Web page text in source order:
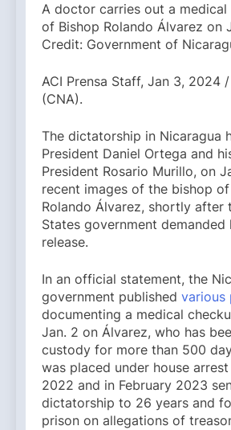
A doctor carries out a medical
of Bishop Rolando Álvarez on
Credit: Government of
ACI Prensa Staff, Jan 3, 2024
(CNA).
The dictatorship in Nicaragua
President Daniel Ortega and
President Rosario Murillo, on
recent images of the bishop
Rolando Álvarez, shortly after
States government demanded
release.
In an official statement, the
government published various
documenting a medical
Jan. 2 on Álvarez, who has
custody for more than 500
was placed under house
2022 and in February 2023
dictatorship to 26 years and
prison on allegations of